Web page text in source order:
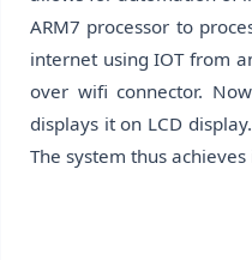
ARM7 processor to
internet using IOT from
over wifi connector.
displays it on LCD
The system thus